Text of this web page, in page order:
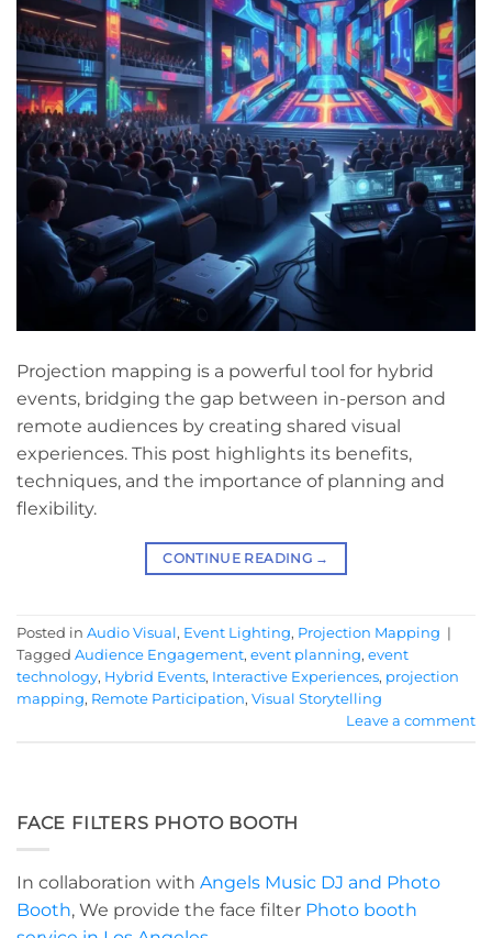
Projection mapping is a powerful tool for hybrid
events, bridging the gap between in-person and
remote audiences by creating shared visual
experiences. This post highlights its benefits,
techniques, and the importance of planning and
flexibility.
CONTINUE READING →
Posted in Audio Visual , Event Lighting, Projection Mapping |
Tagged Audience Engagement, event planning, event
technology, Hybrid Events, Interactive Experiences, projection
mapping, Remote Participation, Visual Storytelling
Leave a comment
FACE FILTERS PHOTO BOOTH
In collaboration with Angels Music DJ and Photo
Booth, We provide the face filter Photo booth